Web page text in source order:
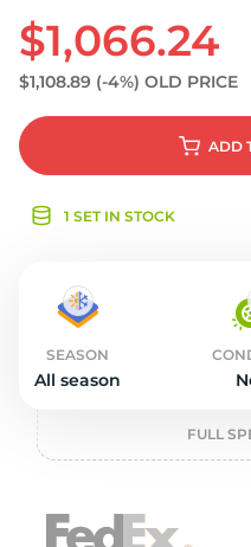
$1,066.24
$1,108.89 (-4%) OLD PRICE
ADD
1 SET IN STOCK
SEASON
All season
FULL